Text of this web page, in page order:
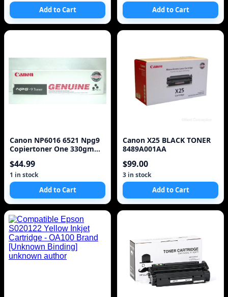
Add to Cart Add to Cart
Canon NP6016 6521 Npg9
Copiertoner One 330gm
$44.99
1 in stock
Add to Cart
Canon X25 BLACK TONER
8489A001AA
$99.00
3 in stock
Add to Cart